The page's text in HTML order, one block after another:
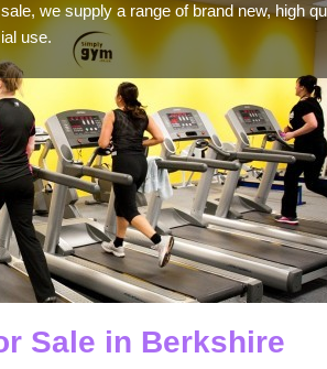
we supply a range of brand new, high
use.
Sale in Berkshire